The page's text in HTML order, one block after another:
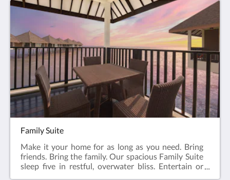
balcony and two separate rooms. Whether you are
indulging in the spectacular sunrise or sunset views;
or simply retreating after a day of seaside
adventure, the Family Thatch Suite is where
luxurious living is redefined and thoughtfully
designed for shared moments of joy and
relaxation.122 sqmKing, Twin and Sofa
bedsMaximum 5 adults & 2 children
Family Suite
Make it your home for as long as you need. Bring
friends. Bring the family. Our spacious Family Suite
sleep five in restful, overwater bliss. Entertain or